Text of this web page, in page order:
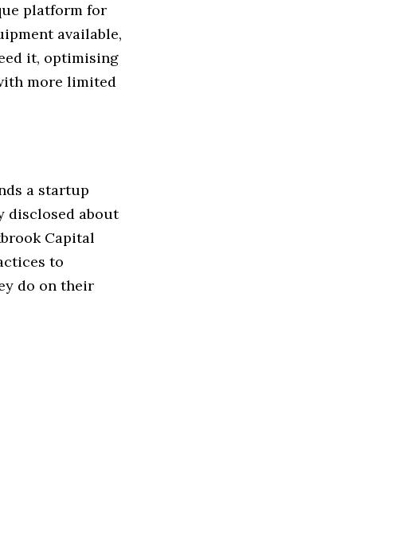
platform for
available,
it, optimising
more limited
a startup
disclosed about
Capital
to
do on their